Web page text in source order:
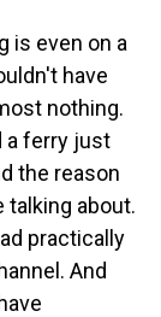
is even on a
have
nothing.
a ferry just
the reason
talking about.
practically
And